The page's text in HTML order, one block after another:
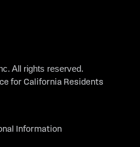
All rights reserved.
for California Residents
Information